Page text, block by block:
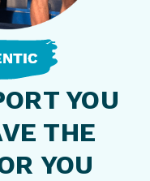
YOU
THE
YOU